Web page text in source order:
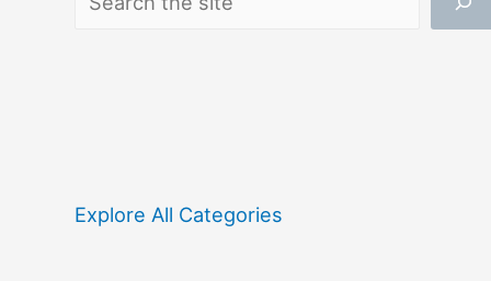
Explore All Categories